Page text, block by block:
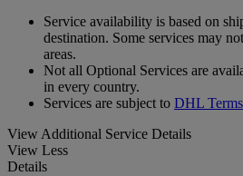
Service availability is based on
destination. Some services may
areas.
Not all Optional Services are
in every country.
Services are subject to DHL
View Additional Service Details
View Less
Details